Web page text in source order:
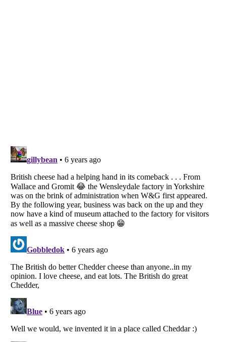
Listverse is a Trademark of Listverse Ltd
Copyright (c) 2007–2026 Listverse Ltd
All Rights Reserved |
Terms Of Use |Privacy Policy Cookie Policy
Your Privacy Choices
Do not share or sell my personal information